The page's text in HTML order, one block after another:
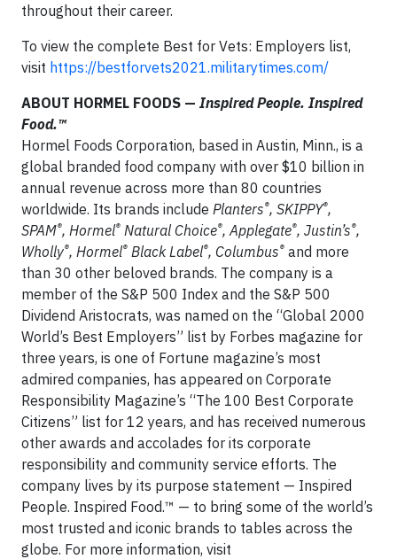
throughout their career.
To view the complete Best for Vets: Employers list,
visit https://bestforvets2021.militarytimes.com/
ABOUT HORMEL FOODS — Inspired People. Inspired
Food.™
Hormel Foods Corporation, based in Austin, Minn., is a
global branded food company with over $10 billion in
annual revenue across more than 80 countries
worldwide. Its brands include Planters®, SKIPPY®,
SPAM®, Hormel® Natural Choice®, Applegate®, Justin’s®,
Wholly®, Hormel® Black Label®, Columbus® and more
than 30 other beloved brands. The company is a
member of the S&P 500 Index and the S&P 500
Dividend Aristocrats, was named on the “Global 2000
World’s Best Employers” list by Forbes magazine for
three years, is one of Fortune magazine’s most
admired companies, has appeared on Corporate
Responsibility Magazine’s “The 100 Best Corporate
Citizens” list for 12 years, and has received numerous
other awards and accolades for its corporate
responsibility and community service efforts. The
company lives by its purpose statement — Inspired
People. Inspired Food.™ — to bring some of the world’s
most trusted and iconic brands to tables across the
globe. For more information, visit